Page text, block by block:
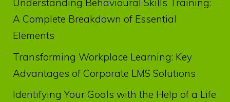
Understanding Behavioural Skills Training:
A Complete Breakdown of Essential
Elements
Transforming Workplace Learning: Key
Advantages of Corporate LMS Solutions
Identifying Your Goals with the Help of a Life